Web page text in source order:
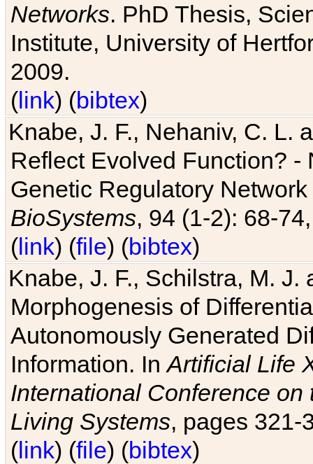
Networks. PhD Thesis,
Institute, University of
2009.
(link) (bibtex)
Knabe, J. F., Nehaniv, C. L.
Reflect Evolved Function?
Genetic Regulatory
BioSystems, 94 (1-2): 68-
(link) (file) (bibtex)
Knabe, J. F., Schilstra, M.
Morphogenesis of
Autonomously Generated
Information. InArtificial Life
International Conference
Living Systems, pages 321-
(link) (file) (bibtex)